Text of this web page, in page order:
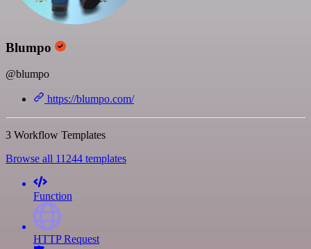
Blumpo
@blumpo
https://blumpo.com/
3 Workflow Templates
Browse all 11244 templates
Function
HTTP Request